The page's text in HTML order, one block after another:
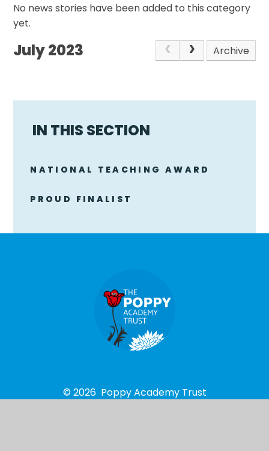
No news stories have been added to this category
yet.
July 2023 Archive
IN THIS SECTION
NATIONAL TEACHING AWARD
PROUD FINALIST
© 2026 Poppy Academy Trust